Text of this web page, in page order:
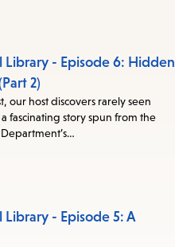
Library - Episode 6: Hidden
2)
our host discovers rarely seen
fascinating story spun from the
Library - Episode 5: A